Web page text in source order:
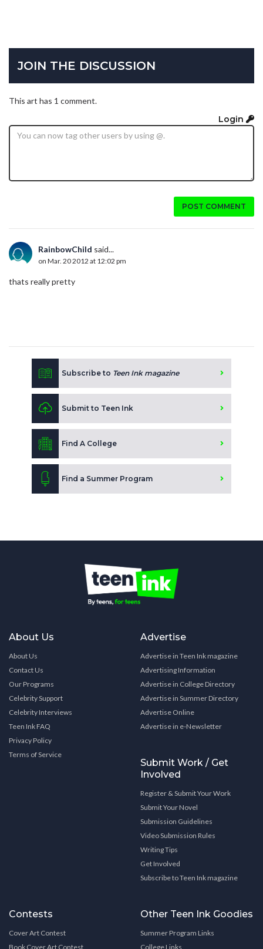
JOIN THE DISCUSSION
This art has 1 comment.
Login
POST COMMENT
RainbowChild said...
on Mar. 20 2012 at 12:02 pm
thats really pretty
Subscribe to Teen Ink magazine
Submit to Teen Ink
Find A College
Find a Summer Program
About Us
About Us
Contact Us
Our Programs
Celebrity Support
Celebrity Interviews
Teen Ink FAQ
Privacy Policy
Terms of Service
Advertise
Advertise in Teen Ink magazine
Advertising Information
Advertise in College Directory
Advertise in Summer Directory
Advertise Online
Advertise in e-Newsletter
Submit Work / Get
Involved
Register & Submit Your Work
Submit Your Novel
Submission Guidelines
Video Submission Rules
Writing Tips
Get Involved
Subscribe to Teen Ink magazine
Contests
Cover Art Contest
Book Cover Art Contest
Other Teen Ink Goodies
Summer Program Links
College Links